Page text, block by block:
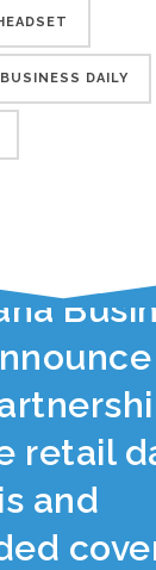
DAILY
retail
and